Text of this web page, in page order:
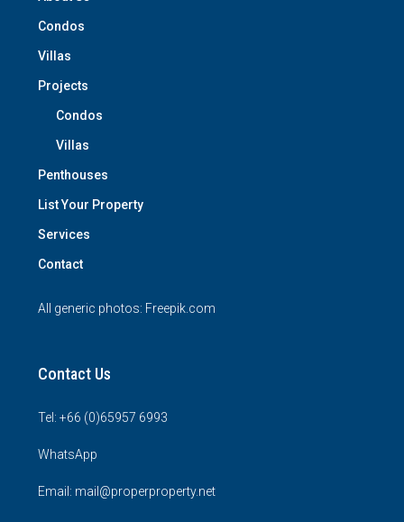
Condos
Villas
Projects
Condos
Villas
Penthouses
List Your Property
Services
Contact
All generic photos: Freepik.com
Contact Us
Tel: +66 (0)65957 6993
WhatsApp
Email: mail@properproperty.net